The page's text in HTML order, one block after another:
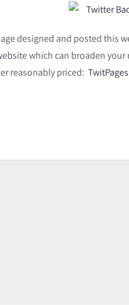
designed and posted
which can broaden
reasonably priced: TwitPages